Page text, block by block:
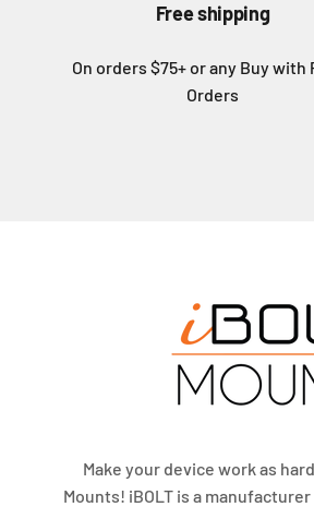
Free shipping
On orders $75+ or any Buy with
Orders
Make your device work as
Mounts! iBOLT is a